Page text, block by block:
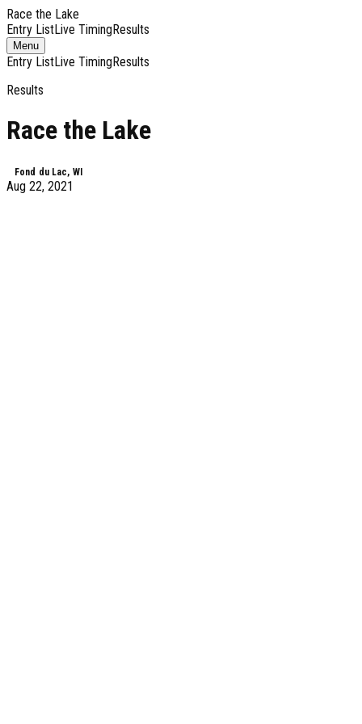
Race the Lake
Entry ListLive TimingResults
MenuToggle
navigation
Entry ListLive TimingResults
Results
Race the Lake
Fond du Lac, WI
Aug 22, 2021